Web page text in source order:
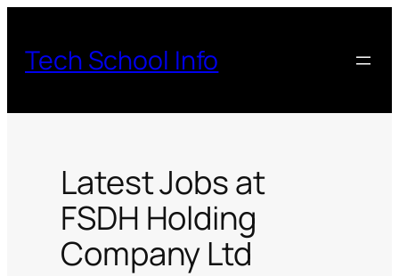
content
Tech School Info
Latest Jobs at
FSDH Holding
Company Ltd